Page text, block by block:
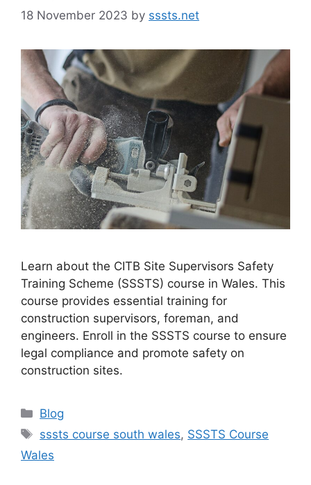
18 November 2023 by sssts.net
Learn about the CITB Site Supervisors Safety
Training Scheme (SSSTS) course in Wales. This
course provides essential training for
construction supervisors, foreman, and
engineers. Enroll in the SSSTS course to ensure
legal compliance and promote safety on
construction sites.
Categories
Blog
Tags
sssts course south wales, SSSTS Course
Wales